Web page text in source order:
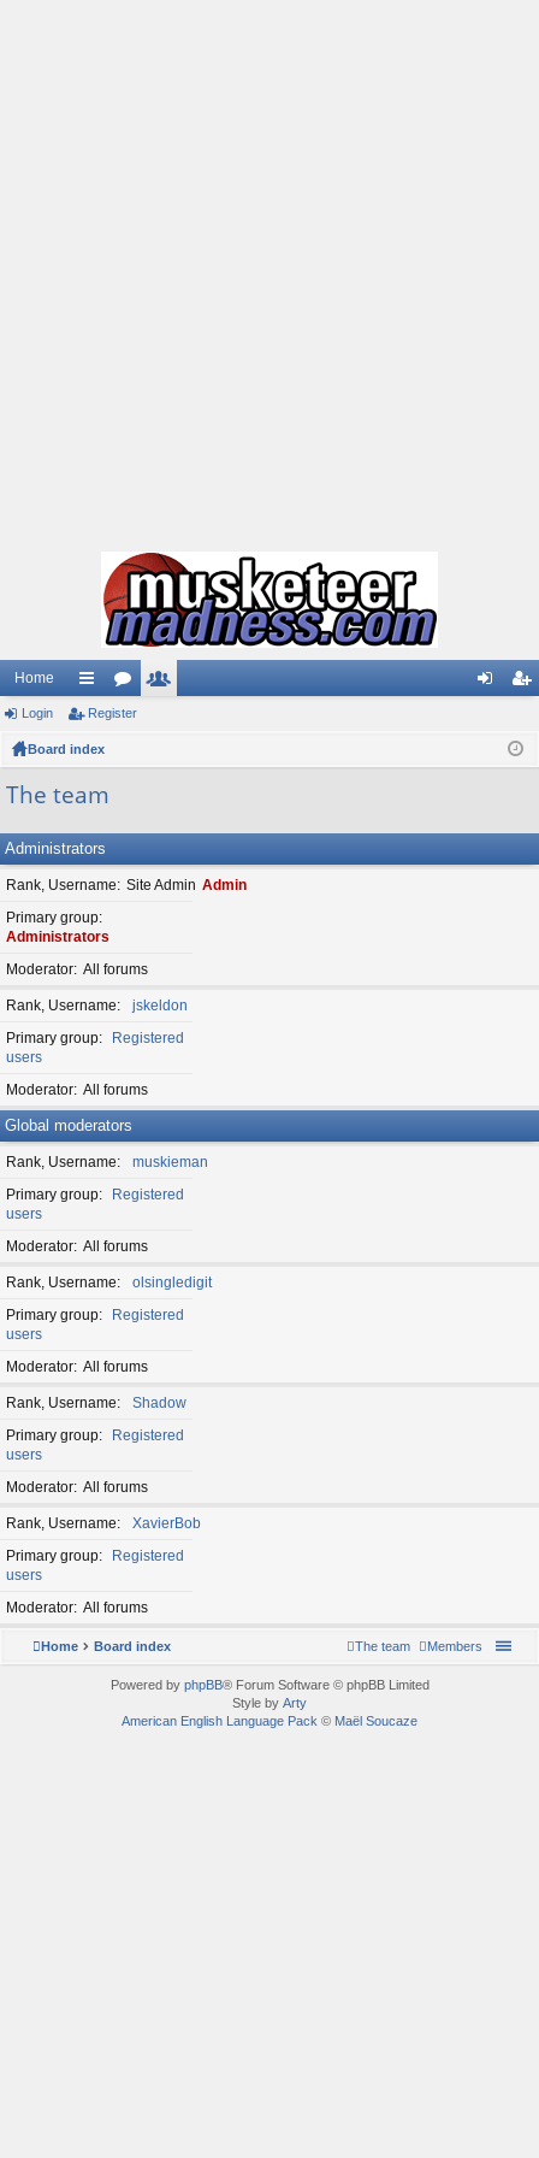
Home
ui
ck
or
ist
Login Register
Board index
The team
Administrators
Rank, Username Site Admin Admin
Primary group
Administrators
Moderator All forums
Rank, Username
jskeldon
Primary group
Registered
users
Moderator All forums
Global moderators
Rank, Username
muskieman
Primary group
Registered
users
Moderator All forums
Rank, Username
olsingledigit
Primary group
Registered
users
Moderator All forums
Rank, Username
Shadow
Primary group
Registered
users
Moderator All forums
Rank, Username
XavierBob
Primary group
Registered
users
Moderator All forums
Home Board index Members
The team
Powered by phpBB® Forum Software © phpBB Limited
Style by Arty
American English Language Pack © Maël Soucaze